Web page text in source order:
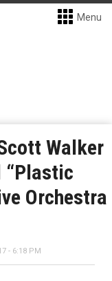
Menu
Walker
“Plastic
Orchestra
- 6:18 PM